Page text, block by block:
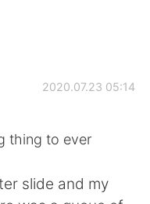
2020.07.23 05:14
thing to ever
slide and my